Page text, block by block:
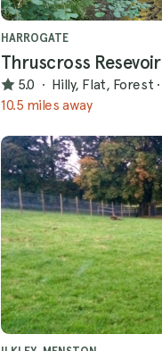
HARROGATE
Thruscross Resevoir
5.0 · Hilly, Flat, Forest ·
10.5 miles away